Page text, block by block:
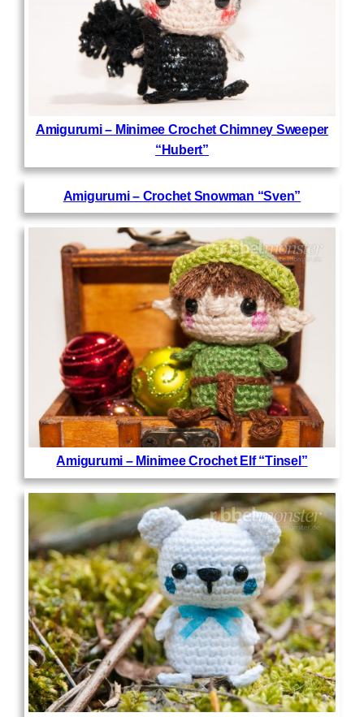
Amigurumi – Minimee Crochet Chimney Sweeper
“Hubert”
Amigurumi – Crochet Snowman “Sven”
Amigurumi – Minimee Crochet Elf “Tinsel”